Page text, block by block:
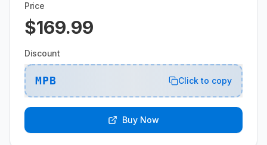
Price
$169.99
Discount
MPB Click to copy
Buy Now